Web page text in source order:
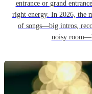
entrance or grand
right energy. In 2026, the
of songs—big intros,
noisy